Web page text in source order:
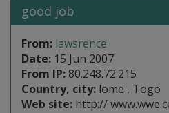
good job
From: lawsrence
Date: 15 Jun 2007
From IP: 80.248.72.215
Country, city: lome , Togo
Web site: http://